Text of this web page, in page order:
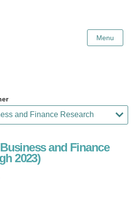
Menu
and Finance
2023)